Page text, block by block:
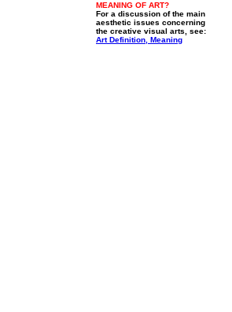
MEANING OF ART?
For a discussion of the main
aesthetic issues concerning
the creative visual arts, see:
Art Definition, Meaning